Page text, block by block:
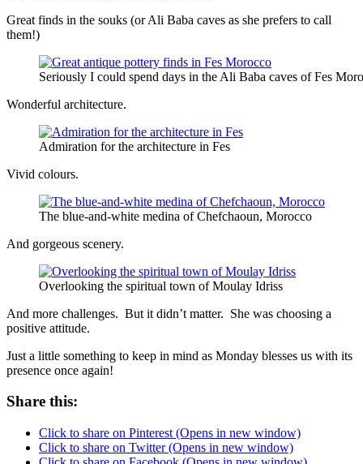
Great finds in the souks (or Ali Baba caves as she prefers to call
them!)
Seriously I could spend days in the Ali Baba caves of Fes
Wonderful architecture.
Admiration for the architecture in Fes
Vivid colours.
The blue-and-white medina of Chefchaoun, Morocco
And gorgeous scenery.
Overlooking the spiritual town of Moulay Idriss
And more challenges. But it didn’t matter. She was choosing a
positive attitude.
Just a little something to keep in mind as Monday blesses us with its
presence once again!
Share this:
Click to share on Pinterest (Opens in new window)
Click to share on Twitter (Opens in new window)